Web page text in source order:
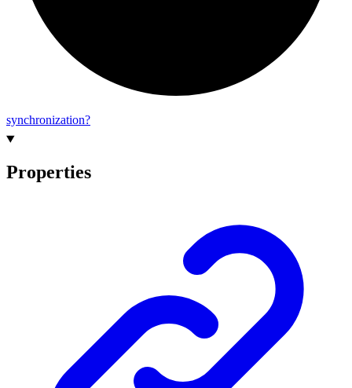
synchronization?
Properties